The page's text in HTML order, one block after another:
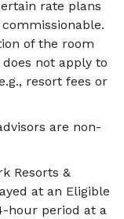
rate plans
of the room
not apply to
resort fees or
are non-
Resorts &
at an Eligible
hour period at a